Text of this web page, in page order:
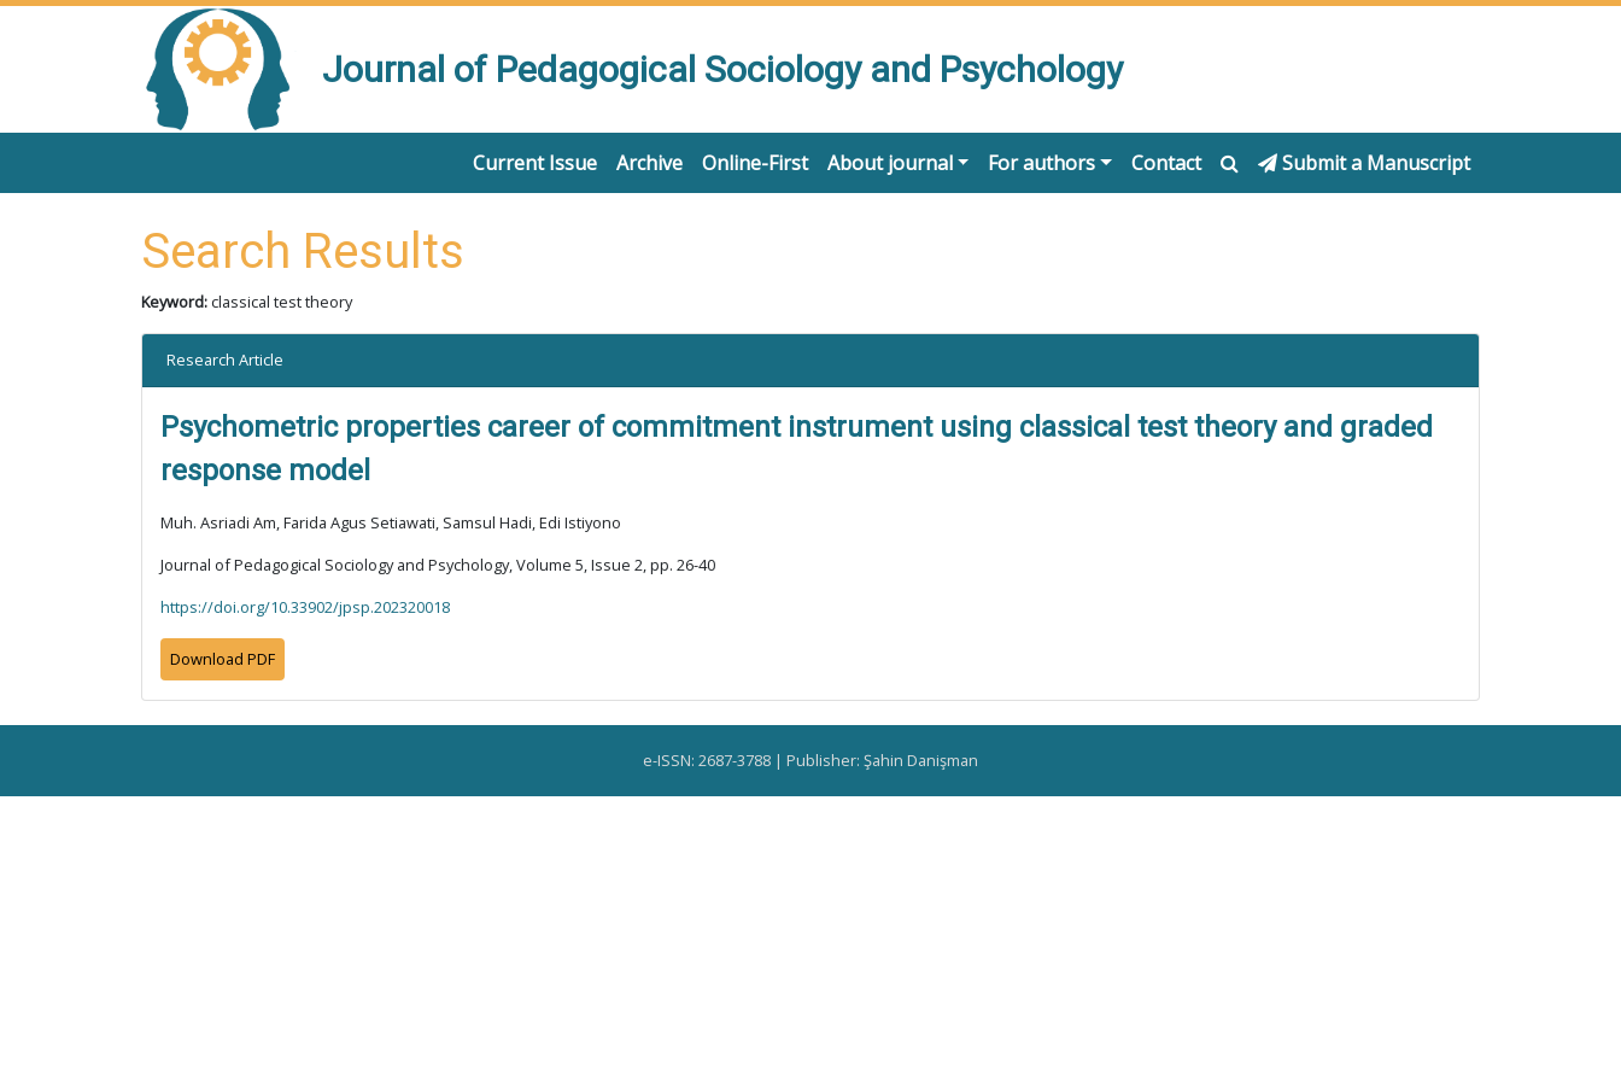
Journal of Pedagogical Sociology and Psychology
Current Issue Archive Online-First About journal For authors Contact Submit a Manuscript
Search Results
Keyword: classical test theory
Research Article
Psychometric properties career of commitment instrument using classical test theory and graded
response model
Muh. Asriadi Am, Farida Agus Setiawati, Samsul Hadi, Edi Istiyono
Journal of Pedagogical Sociology and Psychology, Volume 5, Issue 2, pp. 26-40
https://doi.org/10.33902/jpsp.202320018
Download PDF
e-ISSN: 2687-3788 | Publisher: Şahin Danişman